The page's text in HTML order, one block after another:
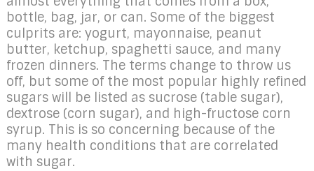
bottle, bag, jar, or can. Some of the biggest
culprits are: yogurt, mayonnaise, peanut
butter, ketchup, spaghetti sauce, and many
frozen dinners. The terms change to throw us
off, but some of the most popular highly refined
sugars will be listed as sucrose (table sugar),
dextrose (corn sugar), and high-fructose corn
syrup. This is so concerning because of the
many health conditions that are correlated
with sugar.